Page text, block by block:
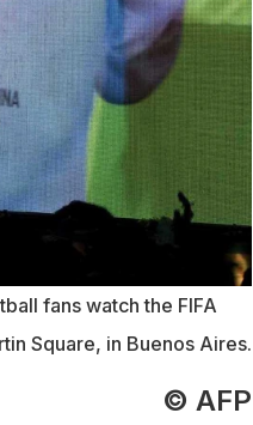
fans watch the FIFA
Square, in Buenos Aires.
© AFP